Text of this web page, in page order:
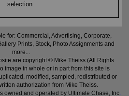
selection.
for: Commercial, Advertising, Corporate,
Prints, Stock, Photo Assignments and
more...
are copyright © Mike Theiss (All Rights
image in whole or in part from this site is
modified, sampled, redistributed or
authorization from Mike Theiss.
owned and operated by Ultimate Chase, Inc.